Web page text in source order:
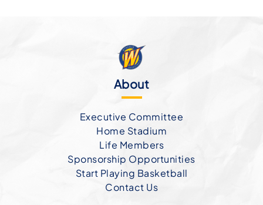
About
Executive Committee
Home Stadium
Life Members
Sponsorship Opportunities
Start Playing Basketball
Contact Us